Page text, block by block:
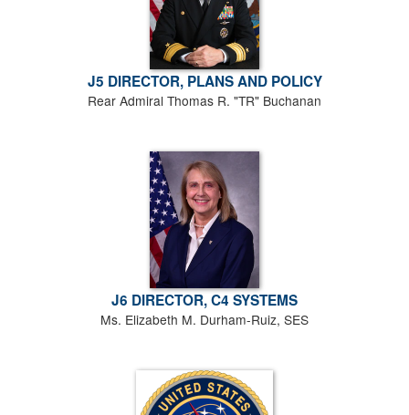
J5 DIRECTOR, PLANS AND POLICY
Rear Admiral Thomas R. "TR" Buchanan
J6 DIRECTOR, C4 SYSTEMS
Ms. Elizabeth M. Durham-Ruiz, SES